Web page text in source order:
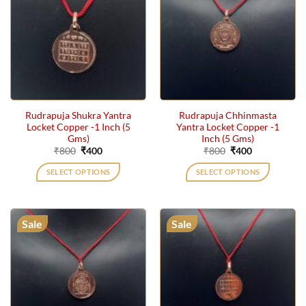
Rudrapuja Shukra Yantra
Locket Copper -1 Inch (5
Gms)
₹800 Original
was:
₹800.
₹400Current
is:
₹400.
SELECT OPTIONS
Rudrapuja Chhinmasta
Yantra Locket Copper -1
Inch (5 Gms)
₹800 Original
was:
₹800.
₹400Current
is:
₹400.
SELECT OPTIONS
Sale Sale